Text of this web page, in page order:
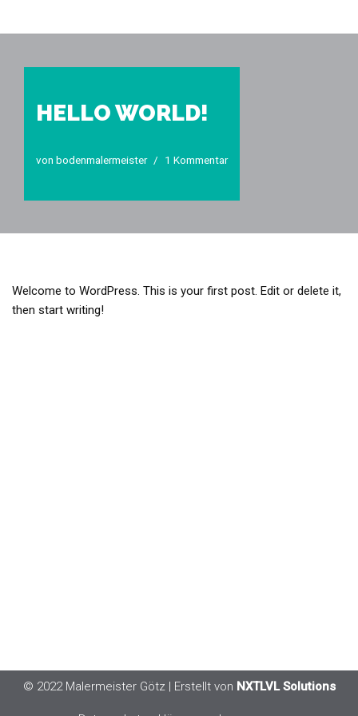
HELLO WORLD!
von bodenmalermeister 1 Kommentar
Welcome to WordPress. This is your first post. Edit or delete it,
then start writing!
© 2022 Malermeister Götz| Erstellt von NXTLVL Solutions